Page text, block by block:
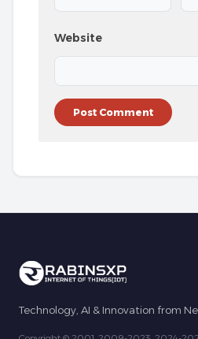
Website
Technology, AI & Innovation from